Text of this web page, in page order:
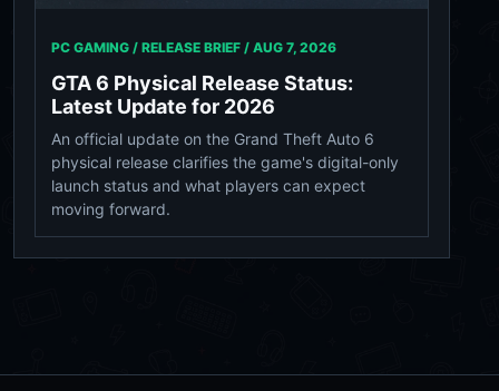
PC GAMING / RELEASE BRIEF / AUG 7, 2026
GTA 6 Physical Release Status:
Latest Update for 2026
An official update on the Grand Theft Auto 6
physical release clarifies the game's digital-only
launch status and what players can expect
moving forward.